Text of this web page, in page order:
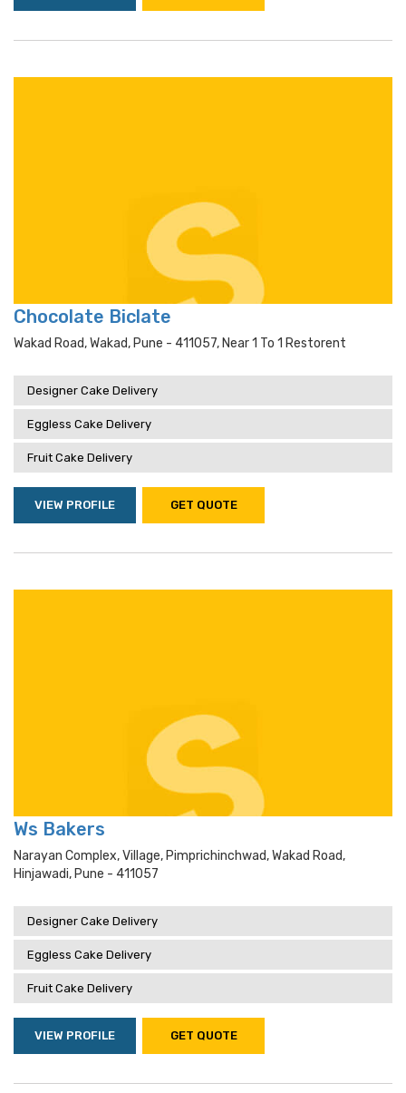
Chocolate Biclate
Wakad Road, Wakad, Pune - 411057, Near 1 To 1 Restorent
Designer Cake Delivery
Eggless Cake Delivery
Fruit Cake Delivery
VIEW PROFILE GET QUOTE
Ws Bakers
Narayan Complex, Village, Pimprichinchwad, Wakad Road,
Hinjawadi, Pune - 411057
Designer Cake Delivery
Eggless Cake Delivery
Fruit Cake Delivery
VIEW PROFILE GET QUOTE